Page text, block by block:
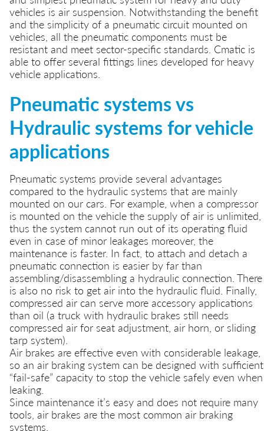
vehicles is air suspension. Notwithstanding the benefit
and the simplicity of a pneumatic circuit mounted on
vehicles, all the pneumatic components must be
resistant and meet sector-specific standards. Cmatic is
able to offer several fittings lines developed for heavy
vehicle applications.
Pneumatic systems vs
Hydraulic systems for vehicle
applications
Pneumatic systems provide several advantages
compared to the hydraulic systems that are mainly
mounted on our cars. For example, when a compressor
is mounted on the vehicle the supply of air is unlimited,
thus the system cannot run out of its operating fluid
even in case of minor leakages moreover, the
maintenance is faster. In fact, to attach and detach a
pneumatic connection is easier by far than
assembling/disassembling a hydraulic connection. There
is also no risk to get air into the hydraulic fluid. Finally,
compressed air can serve more accessory applications
than oil (a truck with hydraulic brakes still needs
compressed air for seat adjustment, air horn, or sliding
tarp system).
Air brakes are effective even with considerable leakage,
so an air braking system can be designed with sufficient
“fail-safe” capacity to stop the vehicle safely even when
leaking.
Since maintenance it’s easy and does not require many
tools, air brakes are the most common air braking
systems.